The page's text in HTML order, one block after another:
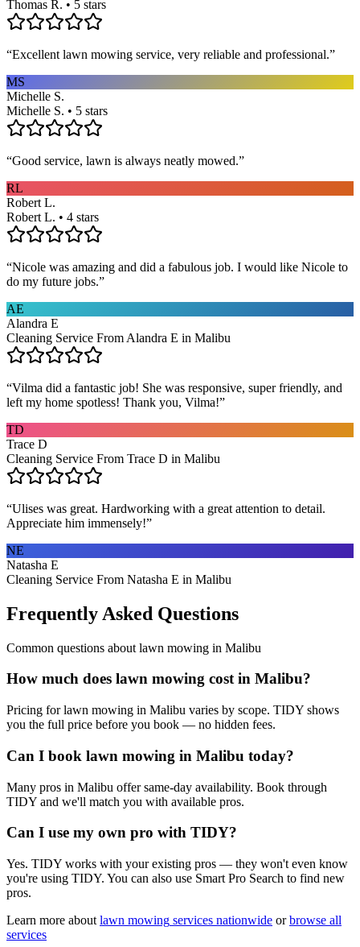
Thomas R. • 5 stars
“Excellent lawn mowing service, very reliable and professional.”
MS
Michelle S.
Michelle S. • 5 stars
“Good service, lawn is always neatly mowed.”
RL
Robert L.
Robert L. • 4 stars
“Nicole was amazing and did a fabulous job. I would like Nicole to
do my future jobs.”
AE
Alandra E
Cleaning Service From Alandra E in Malibu
“Vilma did a fantastic job! She was responsive, super friendly, and
left my home spotless! Thank you, Vilma!”
TD
Trace D
Cleaning Service From Trace D in Malibu
“Ulises was great. Hardworking with a great attention to detail.
Appreciate him immensely!”
NE
Natasha E
Cleaning Service From Natasha E in Malibu
Frequently Asked Questions
Common questions about lawn mowing in Malibu
How much does lawn mowing cost in Malibu?
Pricing for lawn mowing in Malibu varies by scope. TIDY shows
you the full price before you book — no hidden fees.
Can I book lawn mowing in Malibu today?
Many pros in Malibu offer same-day availability. Book through
TIDY and we'll match you with available pros.
Can I use my own pro with TIDY?
Yes. TIDY works with your existing pros — they won't even know
you're using TIDY. You can also use Smart Pro Search to find new
pros.
Learn more about lawn mowing services nationwide or browse all
services